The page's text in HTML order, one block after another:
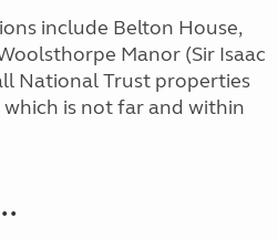
include Belton House,
Manor (Sir Isaac
National Trust properties
is not far and within